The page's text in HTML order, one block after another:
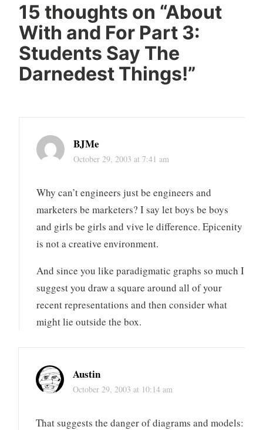
15 thoughts on “About
With and For Part 3:
Students Say The
Darnedest Things!”
BJMe
October 29, 2003 at 7:41 am
Why can’t engineers just be engineers and
marketers be marketers? I say let boys be boys
and girls be girls and vive le difference. Epicenity
is not a creative environment.
And since you like paradigmatic graphs so much I
suggest you draw a square around all of your
recent representations and then consider what
might lie outside the box.
Austin
October 29, 2003 at 10:14 am
That suggests the danger of diagrams and models: